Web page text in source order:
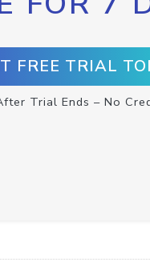
FREE TRIAL
Trial Ends – No